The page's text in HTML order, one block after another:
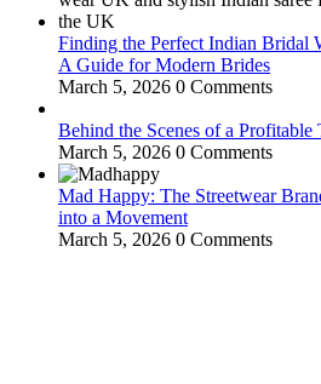
Finding the Perfect Indian Bridal
A Guide for Modern Brides
March 5, 2026 0 Comments
Behind the Scenes of a
March 5, 2026 0 Comments
Mad Happy: The Streetwear
into a Movement
March 5, 2026 0 Comments